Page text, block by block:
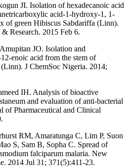
JI. Isolation of hexadecanoic acid
acid-1-hydroxy-1, 1-
of green Hibiscus Sabdariffa (Linn).
Research. 2015 Feb 6.
JO. Isolation and
enoic acid from the stem of
J ChemSoc Nigeria. 2014;
IH. Analysis of bioactive
and evaluation of anti-bacterial
of Pharmaceutical and Clinical
RM, Amaratunga C, Lim P, Suon
S, Sam B, Sopha C. Spread of
falciparum malaria. New
2014 Jul 31; 371(5):411-23.